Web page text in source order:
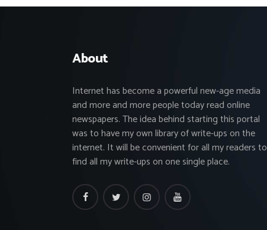
About
Internet has become a powerful new-age media
and more and more people today read online
newspapers. The idea behind starting this portal
was to have my own library of write-ups on the
internet. It will be convenient for all my readers to
find all my write-ups on one single place.
facebooktwitter instagramm
youtube